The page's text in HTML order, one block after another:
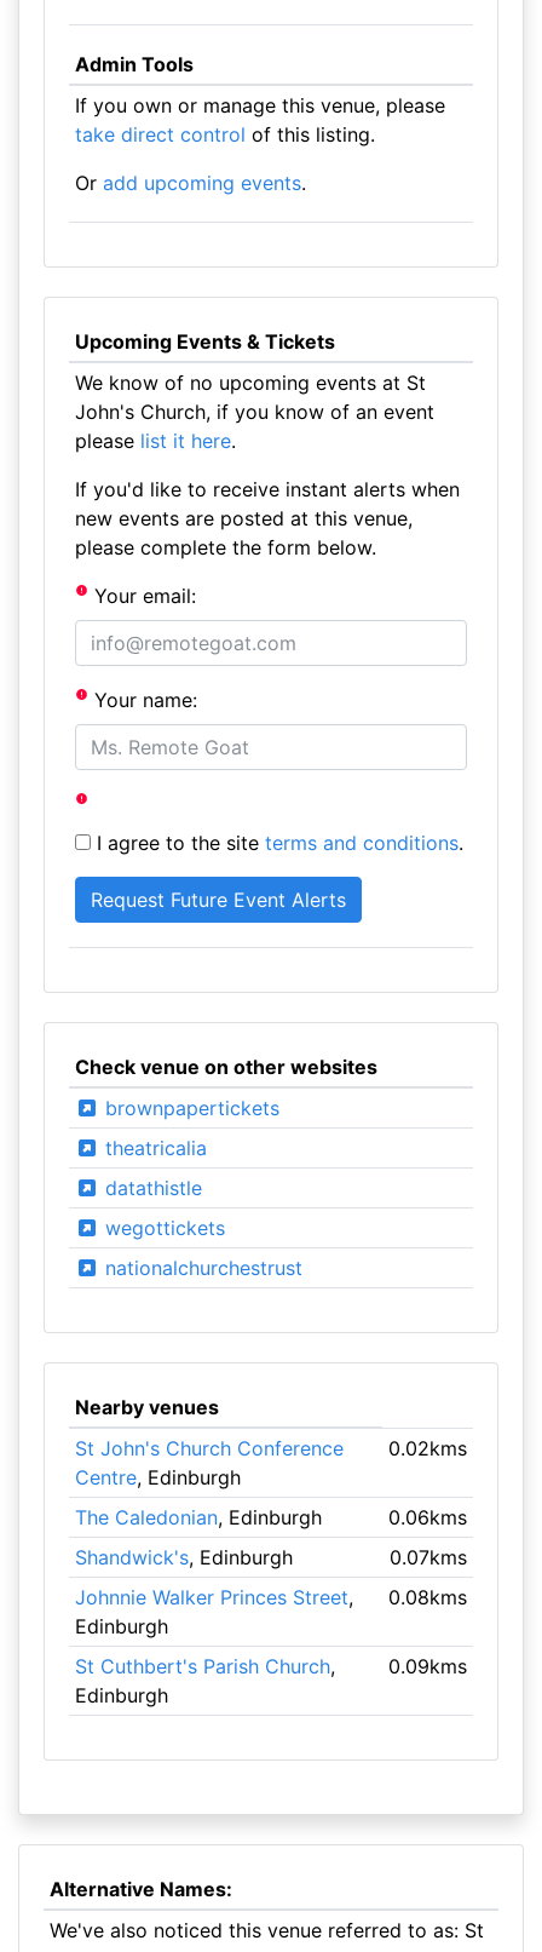
Admin Tools
If you own or manage this venue, please
take direct control of this listing.
Or add upcoming events.
Upcoming Events & Tickets
We know of no upcoming events at St
John's Church, if you know of an event
please list it here.
If you'd like to receive instant alerts when
new events are posted at this venue,
please complete the form below.
Your email:
Your name:
I agree to the site terms and conditions.
Check venue on other websites
brownpapertickets
theatricalia
datathistle
wegottickets
nationalchurchestrust
Nearby venues
St John's Church Conference
Centre, Edinburgh
0.02kms
The Caledonian, Edinburgh
0.06kms
Shandwick's, Edinburgh
0.07kms
Johnnie Walker Princes Street,
Edinburgh
0.08kms
St Cuthbert's Parish Church,
Edinburgh
0.09kms
Alternative Names:
We've also noticed this venue referred to as: St